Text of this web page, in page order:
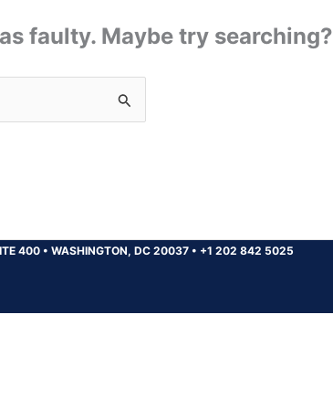
faulty. Maybe try searching?
400 • WASHINGTON, DC 20037 • +1 202 842 5025